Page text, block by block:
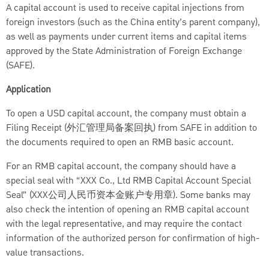
A capital account is used to receive capital injections from
foreign investors (such as the China entity’s parent company),
as well as payments under current items and capital items
approved by the State Administration of Foreign Exchange
(SAFE).
Application
To open a USD capital account, the company must obtain a
Filing Receipt (外汇管理局备案回执) from SAFE in addition to
the documents required to open an RMB basic account.
For an RMB capital account, the company should have a
special seal with “XXX Co., Ltd RMB Capital Account Special
Seal” (XXX公司人民币资本金账户专用章). Some banks may
also check the intention of opening an RMB capital account
with the legal representative, and may require the contact
information of the authorized person for confirmation of high-
value transactions.